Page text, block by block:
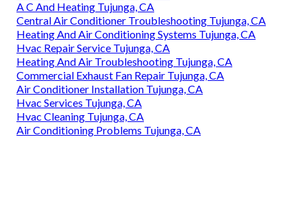
A C And Heating Tujunga, CA
Central Air Conditioner Troubleshooting Tujunga, CA
Heating And Air Conditioning Systems Tujunga, CA
Hvac Repair Service Tujunga, CA
Heating And Air Troubleshooting Tujunga, CA
Commercial Exhaust Fan Repair Tujunga, CA
Air Conditioner Installation Tujunga, CA
Hvac Services Tujunga, CA
Hvac Cleaning Tujunga, CA
Air Conditioning Problems Tujunga, CA